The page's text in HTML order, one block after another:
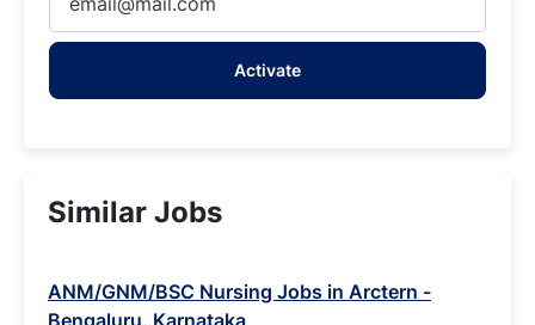
Email
address
Activate
Similar Jobs
ANM/GNM/BSC Nursing Jobs in Arctern -